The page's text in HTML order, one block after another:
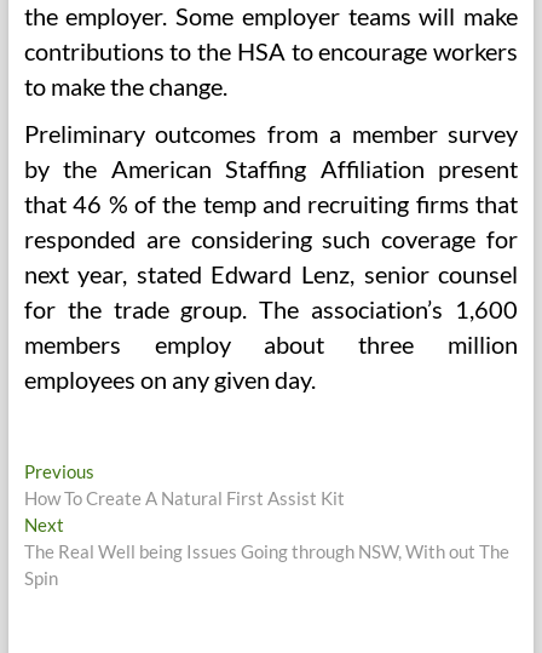
the employer. Some employer teams will make
contributions to the HSA to encourage workers
to make the change.
Preliminary outcomes from a member survey
by the American Staffing Affiliation present
that 46 % of the temp and recruiting firms that
responded are considering such coverage for
next year, stated Edward Lenz, senior counsel
for the trade group. The association’s 1,600
members employ about three million
employees on any given day.
Post
navigation
PreviousPrevious
post:
How To Create A Natural First Assist Kit
NextNext
post:
The Real Well being Issues Going through NSW, With out The
Spin